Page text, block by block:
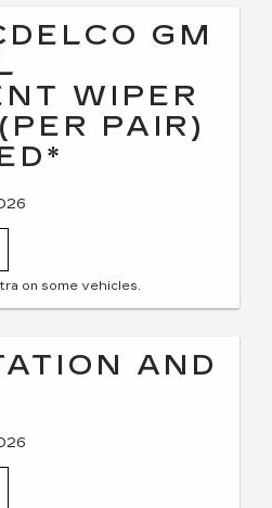
GM
WIPER
PAIR)
on some vehicles.
AND